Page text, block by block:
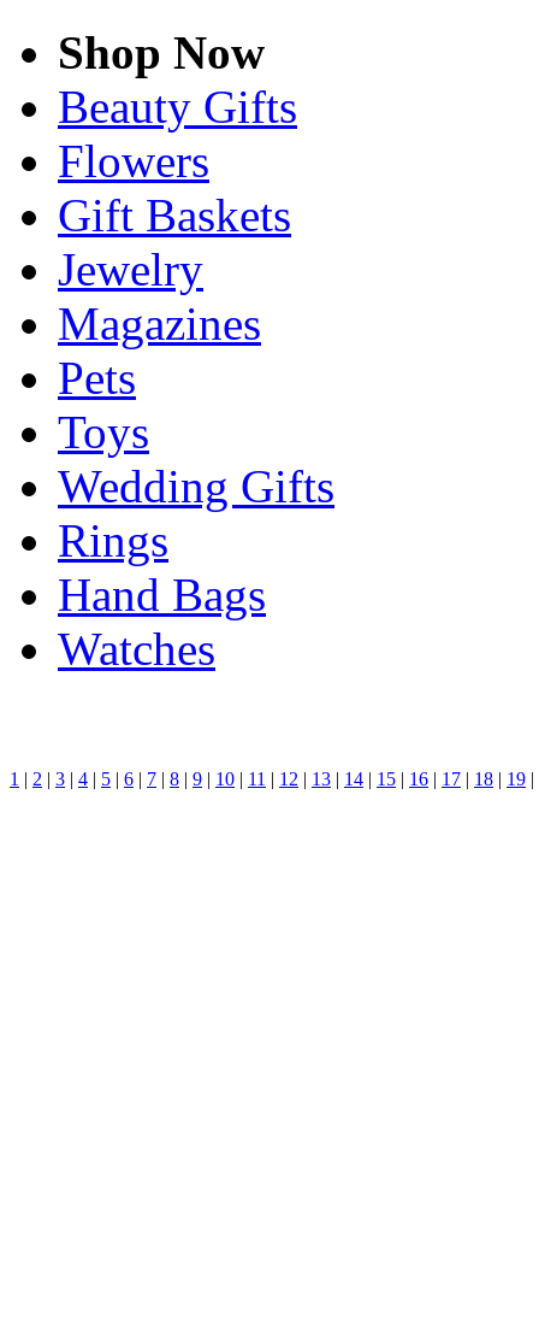
Shop Now
Beauty Gifts
Flowers
Gift Baskets
Jewelry
Magazines
Pets
Toys
Wedding Gifts
Rings
Hand Bags
Watches
1 | 2 | 3 | 4 | 5 | 6 | 7 | 8 | 9 | 10 | 11 | 12 | 13 | 14 | 15 | 16 | 17 | 18 | 19 |